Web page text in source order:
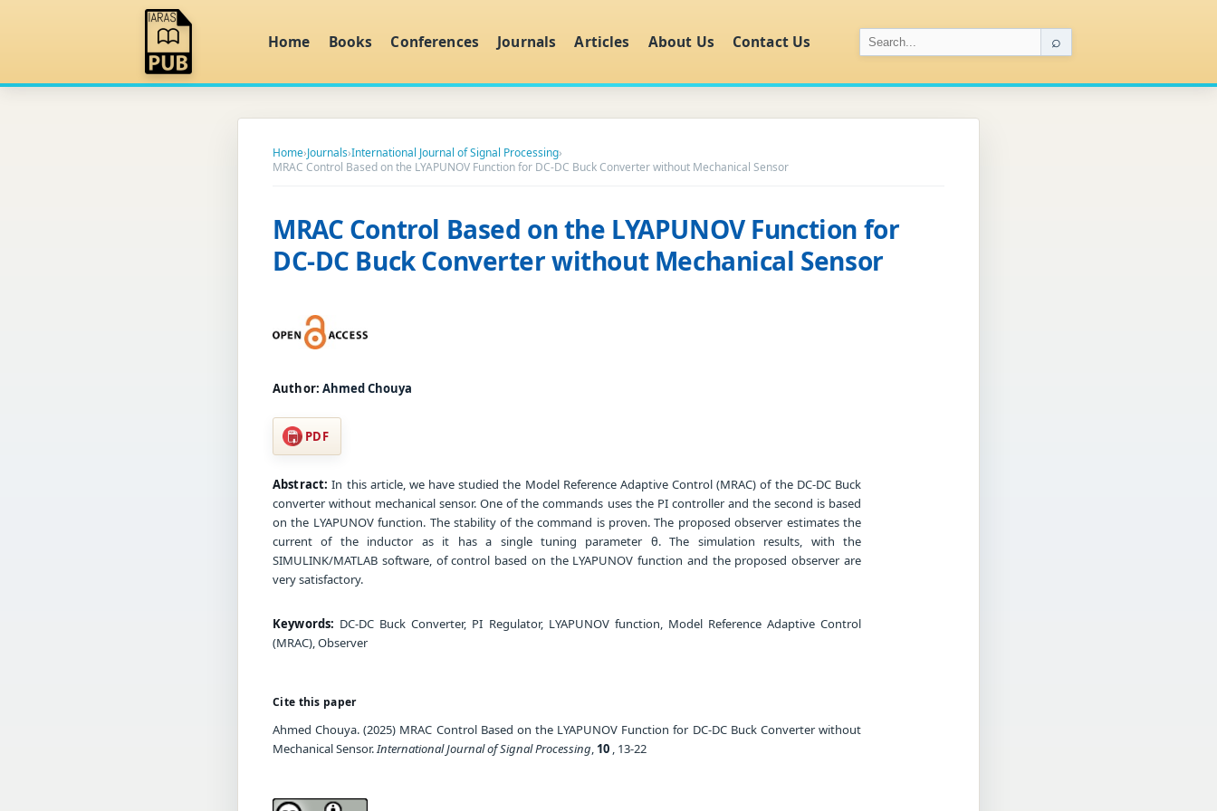
Home Books Conferences Journals Articles About Us Contact Us ⌕
Home›Journals›International Journal of Signal Processing›
MRAC Control Based on the LYAPUNOV Function for DC-DC Buck Converter without Mechanical Sensor
MRAC Control Based on the LYAPUNOV Function for
DC-DC Buck Converter without Mechanical Sensor
Author: Ahmed Chouya
PDF
Abstract: In this article, we have studied the Model Reference Adaptive Control (MRAC) of the DC-DC Buck
converter without mechanical sensor. One of the commands uses the PI controller and the second is based
on the LYAPUNOV function. The stability of the command is proven. The proposed observer estimates the
current of the inductor as it has a single tuning parameter θ. The simulation results, with the
SIMULINK/MATLAB software, of control based on the LYAPUNOV function and the proposed observer are
very satisfactory.
Keywords: DC-DC Buck Converter, PI Regulator, LYAPUNOV function, Model Reference Adaptive Control
(MRAC), Observer
Cite this paper
Ahmed Chouya. (2025) MRAC Control Based on the LYAPUNOV Function for DC-DC Buck Converter without
Mechanical Sensor.International Journal of Signal Processing, 10 , 13-22